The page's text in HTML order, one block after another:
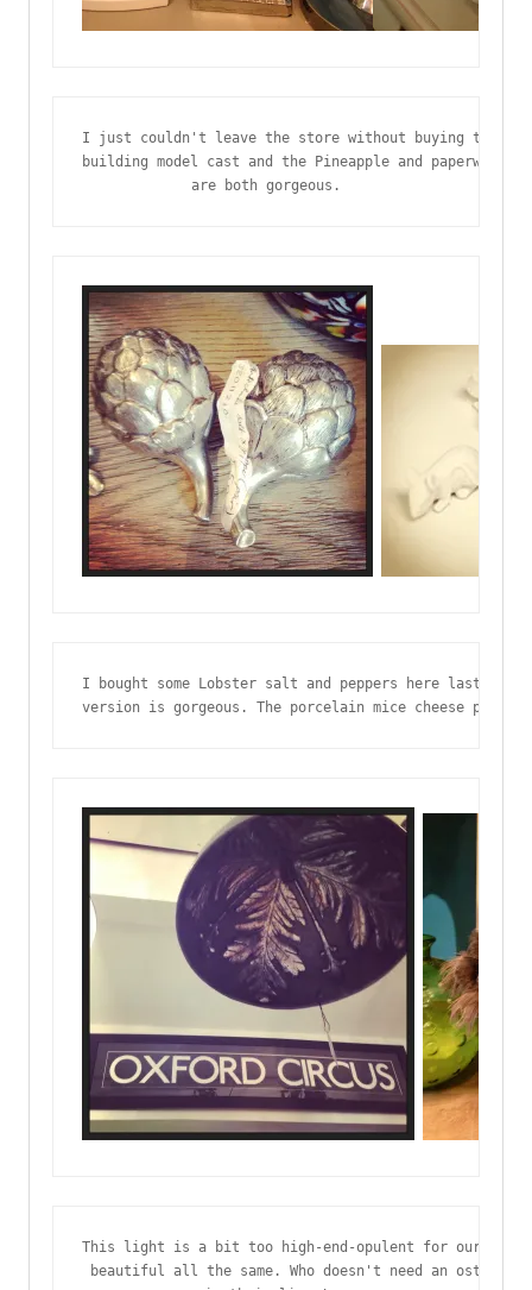
I just couldn't leave the store without buying this
building model cast and the Pineapple and
are both gorgeous.
I bought some Lobster salt and peppers here last
version is gorgeous. The porcelain mice cheese plate
This light is a bit too high-end-opulent for our
beautiful all the same. Who doesn't need an ostrich